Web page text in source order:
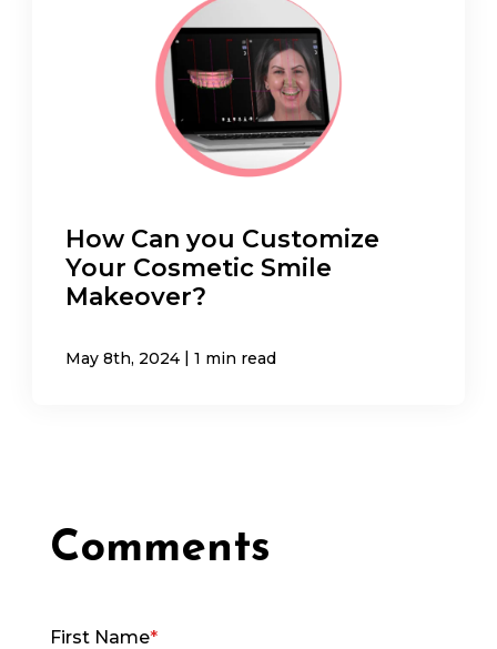
How Can you Customize
Your Cosmetic Smile
Makeover?
May 8th, 2024 | 1 min read
First Name*